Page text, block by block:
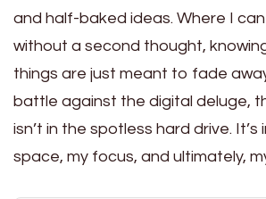
and half-baked ideas. Where I can
without a second thought,
things are just meant to fade
battle against the digital deluge,
isn’t in the spotless hard drive. It’s
space, my focus, and ultimately,